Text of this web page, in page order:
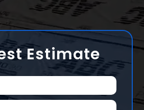
Estimate